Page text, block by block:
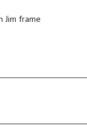
Jim frame